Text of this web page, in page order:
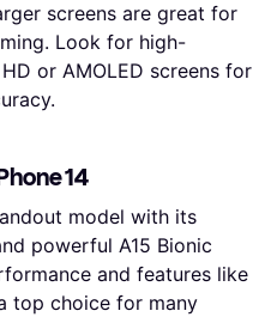
screens are great for
Look for high-
or AMOLED screens for
14
model with its
powerful A15 Bionic
and features like
top choice for many